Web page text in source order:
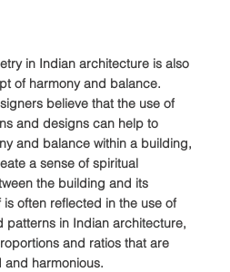
in Indian architecture is also
of harmony and balance.
believe that the use of
and designs can help to
and balance within a building,
a sense of spiritual
the building and its
often reflected in the use of
patterns in Indian architecture,
and ratios that are
harmonious.